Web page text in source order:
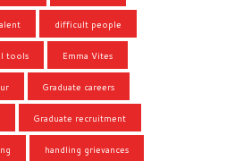
difficult people
tools Emma Vites
Graduate careers
Graduate recruitment
handling grievances